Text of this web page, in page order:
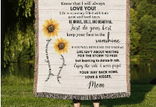
Daughter
Be
Brave,
Bold
and
Beautiful
-